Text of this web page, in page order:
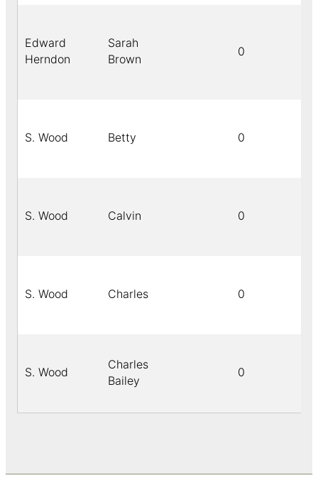
Edward
Herndon
Sarah
Brown
0
S. Wood Betty 0
S. Wood Calvin 0
S. Wood Charles 0
S. Wood
Charles
Bailey
0